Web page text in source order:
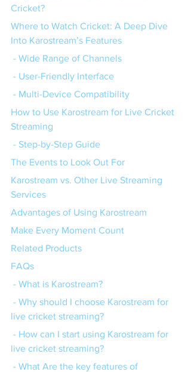
Cricket?
Where to Watch Cricket: A Deep Dive
Into Karostream’s Features
- Wide Range of Channels
- User-Friendly Interface
- Multi-Device Compatibility
How to Use Karostream for Live Cricket
Streaming
- Step-by-Step Guide
The Events to Look Out For
Karostream vs. Other Live Streaming
Services
Advantages of Using Karostream
Make Every Moment Count
Related Products
FAQs
- What is Karostream?
live cricket streaming?
live cricket streaming?